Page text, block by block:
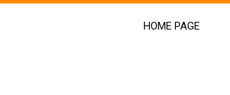
HOME PAGE